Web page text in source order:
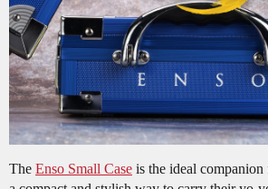
The Enso Small Case is the ideal